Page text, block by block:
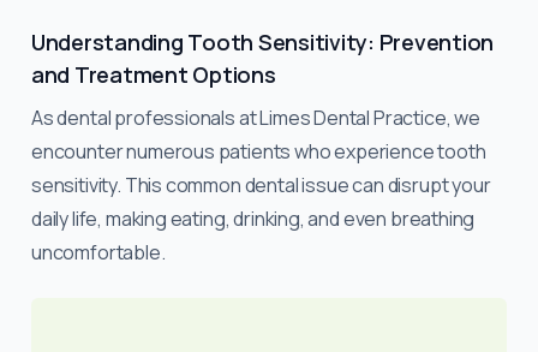
Understanding Tooth Sensitivity: Prevention
and Treatment Options
As dental professionals at Limes Dental Practice, we
encounter numerous patients who experience tooth
sensitivity. This common dental issue can disrupt your
daily life, making eating, drinking, and even breathing
uncomfortable.